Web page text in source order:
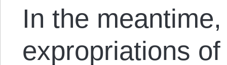
In the
expropriations